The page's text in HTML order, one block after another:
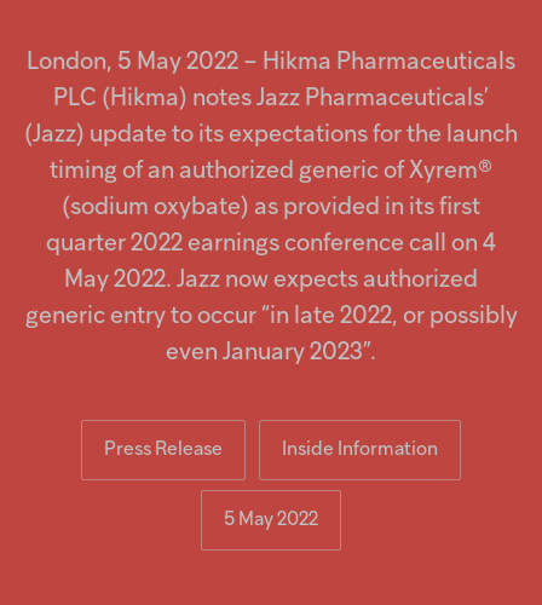
Products
Injectables
London, 5 May 2022 – Hikma Pharmaceuticals
PLC (Hikma) notes Jazz Pharmaceuticals’
(Jazz) update to its expectations for the launch
timing of an authorized generic of Xyrem®
(sodium oxybate) as provided in its first
quarter 2022 earnings conference call on 4
May 2022. Jazz now expects authorized
generic entry to occur “in late 2022, or possibly
even January 2023”.
Press Release Inside Information
5 May 2022